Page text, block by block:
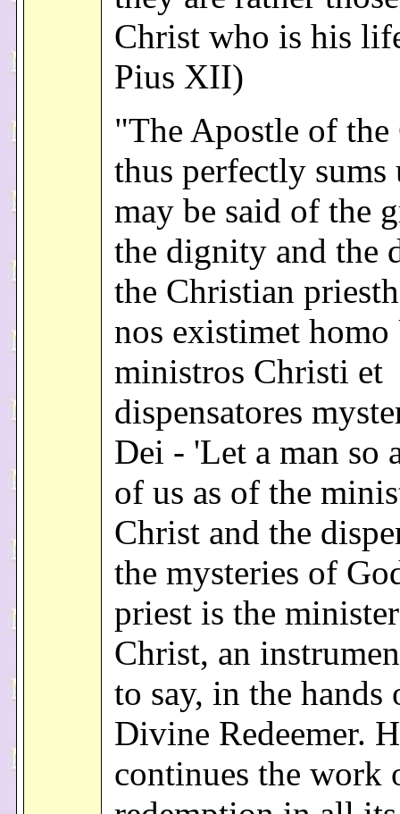
Christ who is his
Pius XII)
"The Apostle of the
thus perfectly sums
may be said of the
the dignity and the
the Christian
nos existimet homo
ministros Christi et
dispensatores
Dei - 'Let a man so
of us as of the
Christ and the
the mysteries of
priest is the
Christ, an
to say, in the hands
Divine Redeemer.
continues the work